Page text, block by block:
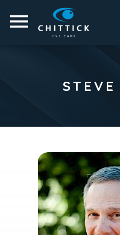
STEVE